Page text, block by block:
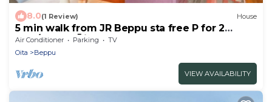
8.0(1 Review) House
5 min walk from JR Beppu sta free P for 2
cars/Beppu Ōita
Air Conditioner Parking
TV
Oita
Beppu
VIEW AVAILABILITY